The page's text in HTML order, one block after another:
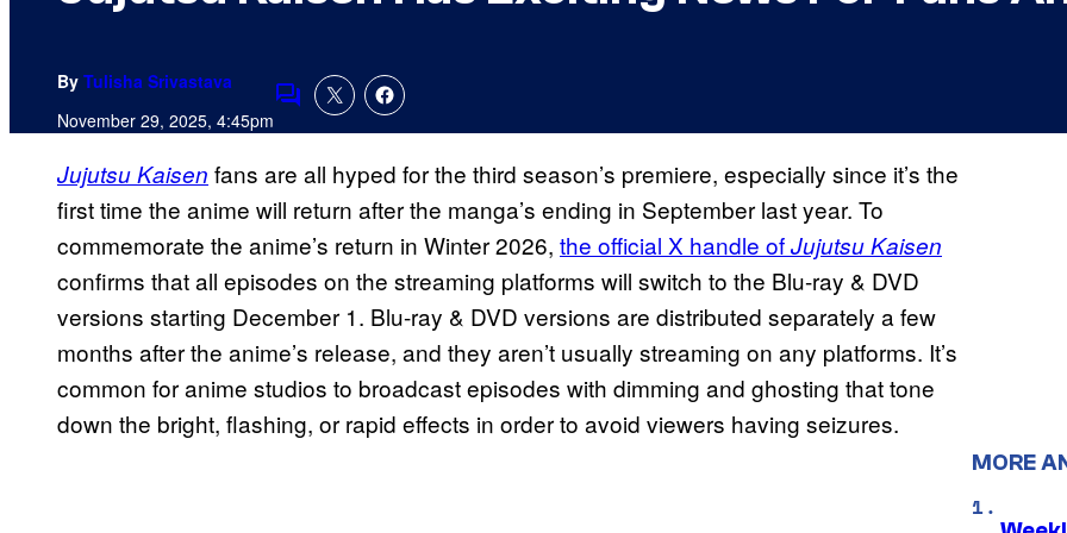
By Tulisha Srivastava
November 29, 2025, 4:45pmComments
Jujutsu Kaisen fans are all hyped for the third season’s premiere, especially since it’s the
first time the anime will return after the manga’s ending in September last year. To
commemorate the anime’s return in Winter 2026, the official X handle ofJujutsu Kaisen
confirms that all episodes on the streaming platforms will switch to the Blu-ray & DVD
versions starting December 1. Blu-ray & DVD versions are distributed separately a few
months after the anime’s release, and they aren’t usually streaming on any platforms. It’s
common for anime studios to broadcast episodes with dimming and ghosting that tone
down the bright, flashing, or rapid effects in order to avoid viewers having seizures.
MORE